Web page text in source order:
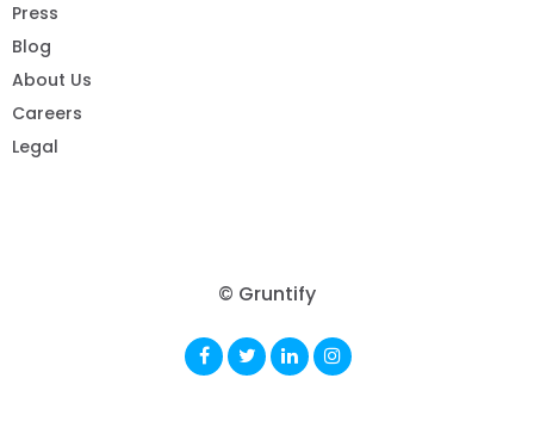
Press
Blog
About Us
Careers
Legal
© Gruntify